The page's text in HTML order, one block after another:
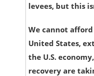
levees, but this
We cannot
United States,
the U.S.
recovery are